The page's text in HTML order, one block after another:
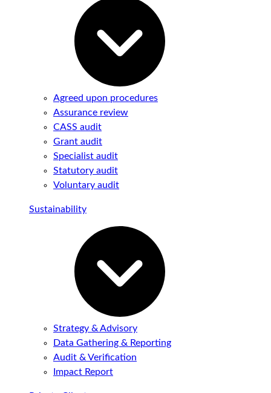
Agreed upon procedures
Assurance review
CASS audit
Grant audit
Specialist audit
Statutory audit
Voluntary audit
Sustainability
Strategy & Advisory
Data Gathering & Reporting
Audit & Verification
Impact Report